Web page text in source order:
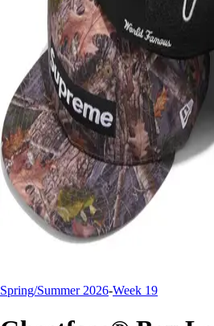
Spring/Summer 2026-Week 19